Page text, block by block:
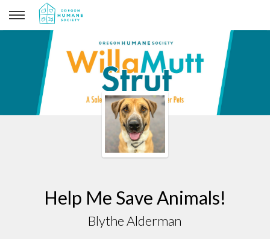
Blythe Alderman
Help Me Save Animals!
Blythe Alderman